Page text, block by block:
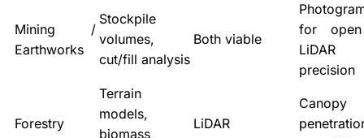
Mining /
Earthworks
Stockpile
volumes,
cut/fill analysis
Both viable
for
precision
Forestry
Terrain
models,
biomass
LiDAR
Canopy